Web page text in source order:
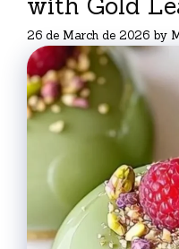
26 de March de 2026 by